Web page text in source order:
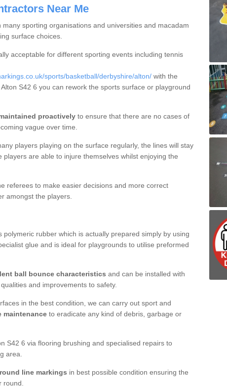
Near Me
sporting organisations and universities and macadam
surface choices.
acceptable for different sporting events including tennis
sports/basketball/derbyshire/alton/with the
S42 6 you can rework the sports surface or playground
proactivelyto ensure that there are no cases of
vague over time.
players playing on the surface regularly, the lines will stay
are able to injure themselves whilst enjoying the
referees to make easier decisions and more correct
amongst the players.
rubber which is actually prepared simply by using
glue and is ideal for playgrounds to utilise preformed
ball bounce characteristics and can be installed with
and improvements to safety.
in the best condition, we can carry out sport and
maintenanceto eradicate any kind of debris, garbage or
S42 6 via flooring brushing and specialised repairs to
area.
line markings in best possible condition ensuring the
round.